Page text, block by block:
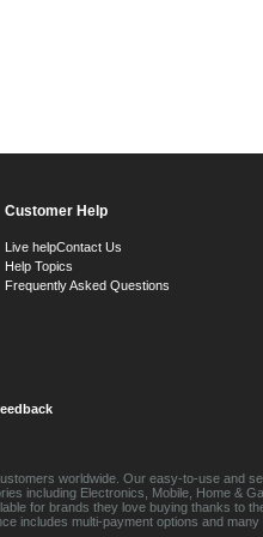
Customer Help
Live helpContact Us
Help Topics
Frequently Asked Questions
worldwide. Our easy-to-use and
including Electronics, Mobile, Home &
for brands they love buying thanks to
includes multi-payment options and